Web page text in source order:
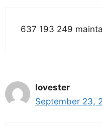
637 193 249
lovester
September 23,